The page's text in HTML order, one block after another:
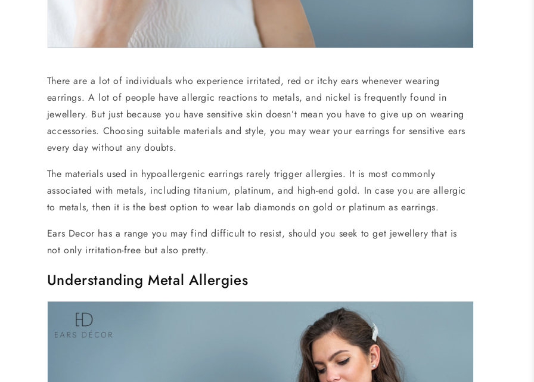
There are a lot of individuals who experience irritated, red or itchy ears whenever wearing
earrings. A lot of people have allergic reactions to metals, and nickel is frequently found in
jewellery. But just because you have sensitive skin doesn’t mean you have to give up on wearing
accessories. Choosing suitable materials and style, you may wear your earrings for sensitive ears
every day without any doubts.
The materials used in hypoallergenic earrings rarely trigger allergies. It is most commonly
associated with metals, including titanium, platinum, and high-end gold. In case you are allergic
to metals, then it is the best option to wear lab diamonds on gold or platinum as earrings.
Ears Decor has a range you may find difficult to resist, should you seek to get jewellery that is
not only irritation-free but also pretty.
Understanding Metal Allergies